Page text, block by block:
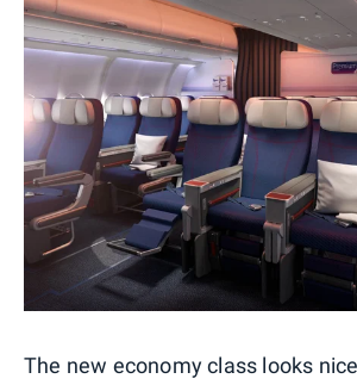
The new economy class looks